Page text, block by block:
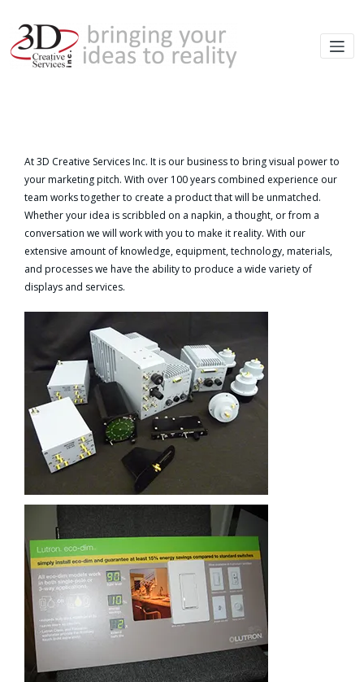
At 3D Creative Services Inc. It is our business to bring visual power to
your marketing pitch. With over 100 years combined experience our
team works together to create a product that will be unmatched.
Whether your idea is scribbled on a napkin, a thought, or from a
conversation we will work with you to make it reality. With our
extensive amount of knowledge, equipment, technology, materials,
and processes we have the ability to produce a wide variety of
displays and services.